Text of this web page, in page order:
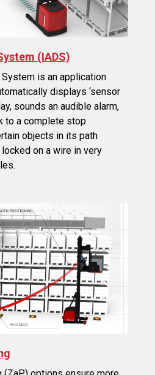
(IADS)
is an application
displays ‘sensor
sounds an audible alarm,
to a complete stop
objects in its path
on a wire in very